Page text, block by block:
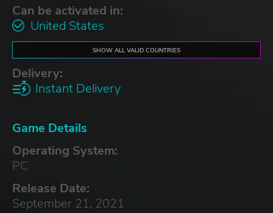
Can be activated in:
United States
SHOW ALL VALID COUNTRIES
Delivery:
Instant Delivery
Game Details
Operating System:
PC
Release Date:
September 21, 2021